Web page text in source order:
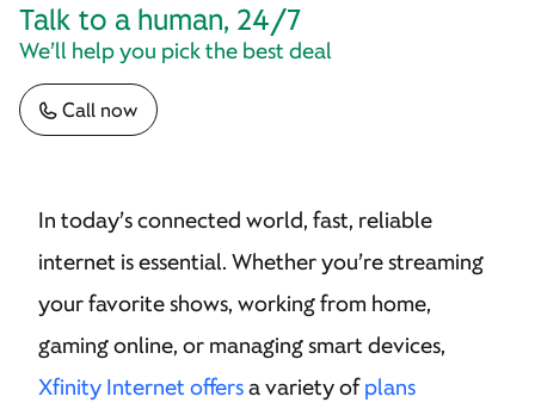
Talk to a human, 24/7
We’ll help you pick the best deal
Call now
In today’s connected world, fast, reliable
internet is essential. Whether you’re streaming
your favorite shows, working from home,
gaming online, or managing smart devices,
Xfinity Internet offersa variety ofplans